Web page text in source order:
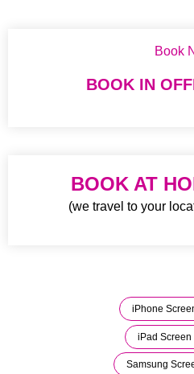
Book
BOOK IN
BOOK AT
(we travel to your
iPhone
iPad Screen
Samsung